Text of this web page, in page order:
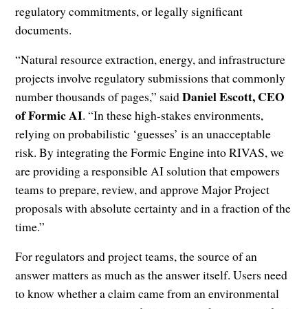
regulatory commitments, or legally significant
documents.
“Natural resource extraction, energy, and infrastructure
projects involve regulatory submissions that commonly
number thousands of pages,” saidDaniel Escott, CEO
of Formic AI. “In these high-stakes environments,
relying on probabilistic ‘guesses’ is an unacceptable
risk. By integrating the Formic Engine into RIVAS, we
are providing a responsible AI solution that empowers
teams to prepare, review, and approve Major Project
proposals with absolute certainty and in a fraction of the
time.”
For regulators and project teams, the source of an
answer matters as much as the answer itself. Users need
to know whether a claim came from an environmental